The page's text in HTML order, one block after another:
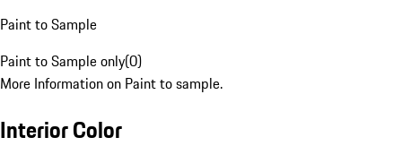
Paint to Sample
Paint to Sample only(0)
More Information on Paint to sample.
Interior Color